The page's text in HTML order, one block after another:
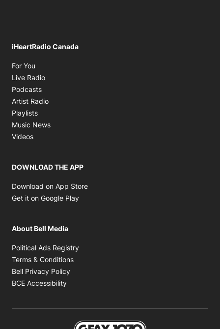
iHeartRadio Canada
For You
Live Radio
Podcasts
Artist Radio
Playlists
Music News
Videos
DOWNLOAD THE APP
Download on App Store
Get it on Google Play
About Bell Media
Political Ads Registry
Terms & Conditions
Bell Privacy Policy
BCE Accessibility